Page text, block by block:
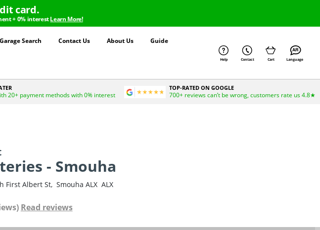
card.
+ 0% interestLearn More!
Garage Search Contact Us About Us Guide
Help Contact Cart Language
20+ payment methods with 0% interest
TOP-RATED ON GOOGLE
700+ reviews can’t be wrong, customers rate us 4.8★
- Smouha
First Albert St, Smouha ALX ALX
Read reviews